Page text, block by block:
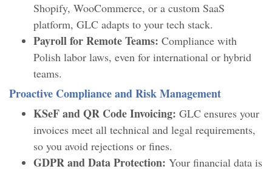
Shopify, WooCommerce, or a custom SaaS
platform, GLC adapts to your tech stack.
Payroll for Remote Teams: Compliance with
Polish labor laws, even for international or hybrid
teams.
Proactive Compliance and Risk Management
KSeF and QR Code Invoicing: GLC ensures your
invoices meet all technical and legal requirements,
so you avoid rejections or fines.
GDPR and Data Protection: Your financial data is